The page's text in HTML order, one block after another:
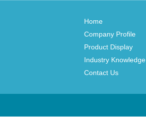
Home
Company Profile
Product Display
Industry Knowledge
Contact Us